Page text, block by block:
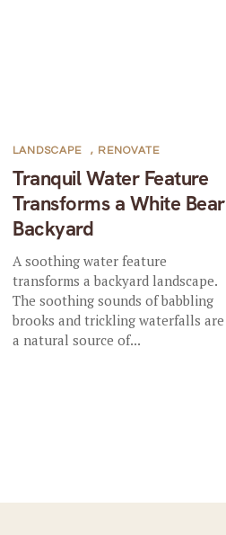
Tranquil Water Feature
Transforms a White Bear
Backyard
LANDSCAPE , RENOVATE
A soothing water feature
transforms a backyard landscape.
The soothing sounds of babbling
brooks and trickling waterfalls are
a natural source of...